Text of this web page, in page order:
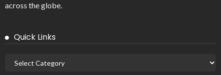
across the globe.
Quick Links